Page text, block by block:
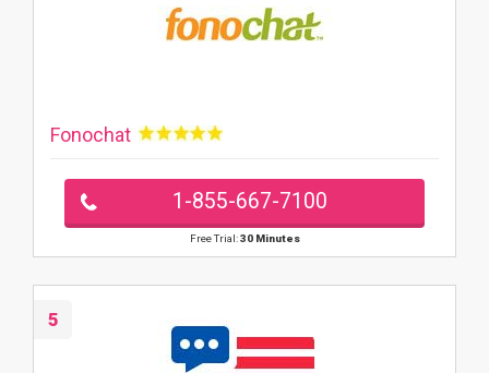
Fonochat
1-855-667-7100
Free Trial:30 Minutes
5